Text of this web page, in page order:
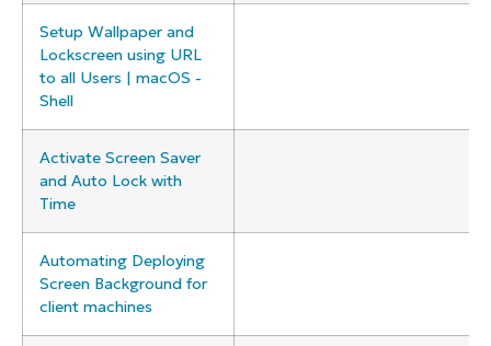
Setup Wallpaper and
Lockscreen using URL
to all Users | macOS -
Shell
Activate Screen Saver
and Auto Lock with
Time
Automating Deploying
Screen Background for
client machines